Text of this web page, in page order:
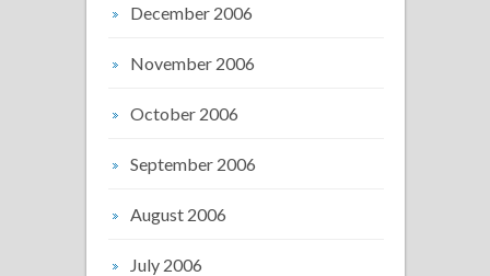
December 2006
November 2006
October 2006
September 2006
August 2006
July 2006